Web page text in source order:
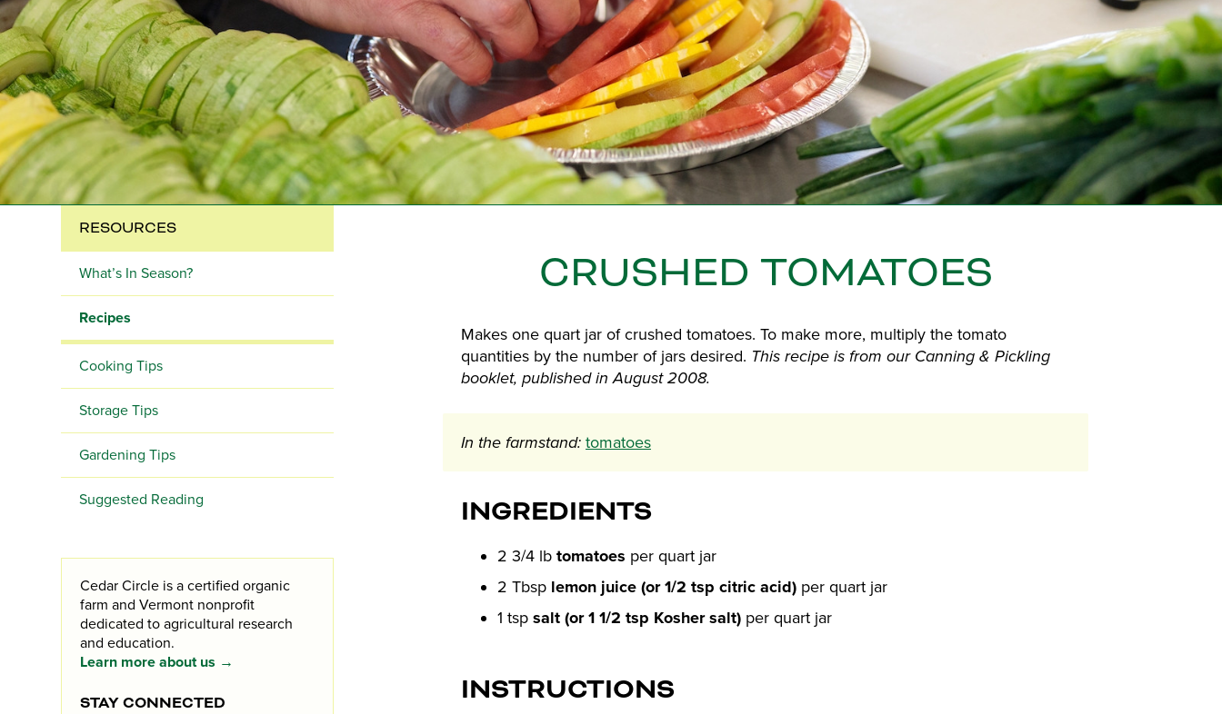
CRUSHED TOMATOES
Makes one quart jar of crushed tomatoes. To make more, multiply the tomato
quantities by the number of jars desired. This recipe is from our Canning & Pickling
booklet, published in August 2008.
In the farmstand: tomatoes
INGREDIENTS
2 3/4 lb tomatoes per quart jar
2 Tbsp lemon juice (or 1/2 tsp citric acid) per quart jar
1 tsp salt (or 1 1/2 tsp Kosher salt) per quart jar
INSTRUCTIONS
RESOURCES
What’s In Season?
Recipes
Cooking Tips
Storage Tips
Gardening Tips
Suggested Reading
Cedar Circle is a certified organic
farm and Vermont nonprofit
dedicated to agricultural research
and education.
Learn more about us →
STAY CONNECTED